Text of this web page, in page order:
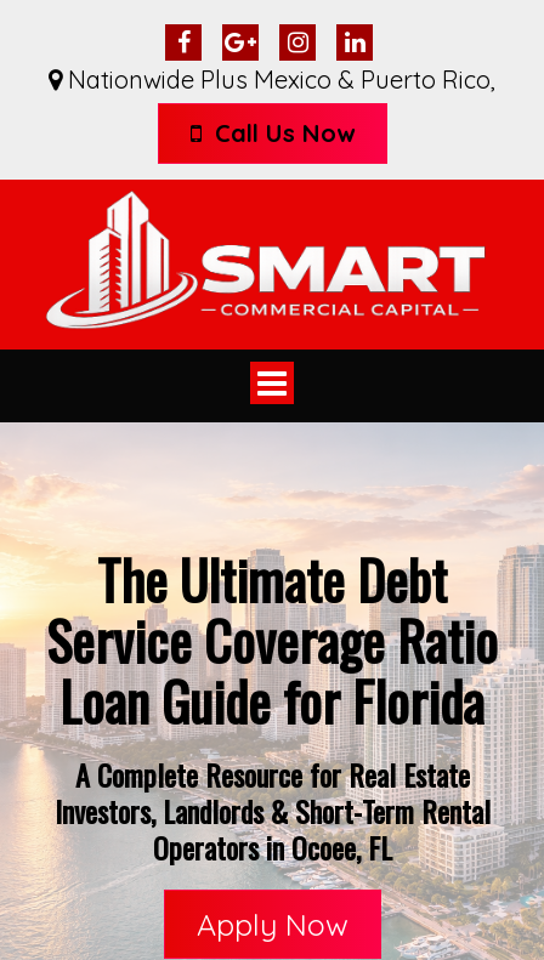
Nationwide Plus Mexico & Puerto Rico,
Call Us Now
Toggle
navigation
The Ultimate Debt
Service Coverage Ratio
Loan Guide for Florida
A Complete Resource for Real Estate
Investors, Landlords & Short-Term Rental
Operators in Ocoee, FL
Apply Now